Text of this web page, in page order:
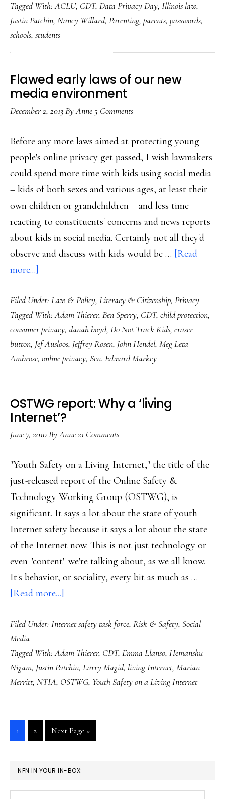
Tagged With:ACLU, CDT, Data Privacy Day, Illinois law,
Justin Patchin, Nancy Willard, Parenting, parents, passwords,
schools, students
Flawed early laws of our new
media environment
December 2, 2013ByAnne 5 Comments
Before any more laws aimed at protecting young
people's online privacy get passed, I wish lawmakers
could spend more time with kids using social media
– kids of both sexes and various ages, at least their
own children or grandchildren – and less time
reacting to constituents' concerns and news reports
about kids in social media. Certainly not all they'd
observe and discuss with kids would be … [Read
more...]
early
laws
of
our
new
environment
Filed Under: Law & Policy, Literacy & Citizenship, Privacy
Tagged With:Adam Thierer, Ben Sperry, CDT, child protection,
consumer privacy, danah boyd, Do Not Track Kids, eraser
button, Jef Ausloos, Jeffrey Rosen, John Hendel, Meg Leta
Ambrose, online privacy, Sen. Edward Markey
OSTWG report: Why a ‘living
Internet’?
June 7, 2010ByAnne21 Comments
"Youth Safety on a Living Internet," the title of the
just-released report of the Online Safety &
Technology Working Group (OSTWG), is
significant. It says a lot about the state of youth
Internet safety because it says a lot about the state
of the Internet now. This is not just technology or
even "content" we're talking about, as we all know.
It's behavior, or sociality, every bit as much as …
[Read more...]
report:
a
‘living
Internet’?
Filed Under: Internet safety task force, Risk & Safety, Social
Media
Tagged With:Adam Thierer, CDT, Emma Llanso, Hemanshu
Nigam, Justin Patchin, Larry Magid, living Internet, Marian
Merritt, NTIA, OSTWG, Youth Safety on a Living Internet
Go
to
1
Go
to
2
Go
to
Next Page »
PRIMARY
SIDEBAR
NFN IN YOUR IN-BOX: